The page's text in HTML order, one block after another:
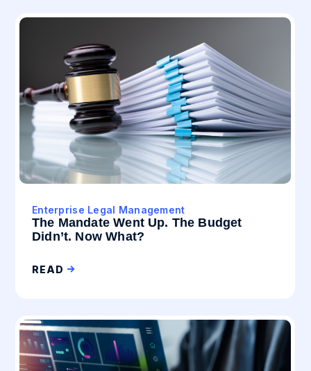
Enterprise Legal Management
The Mandate Went Up. The Budget
Didn’t. Now What?
READ